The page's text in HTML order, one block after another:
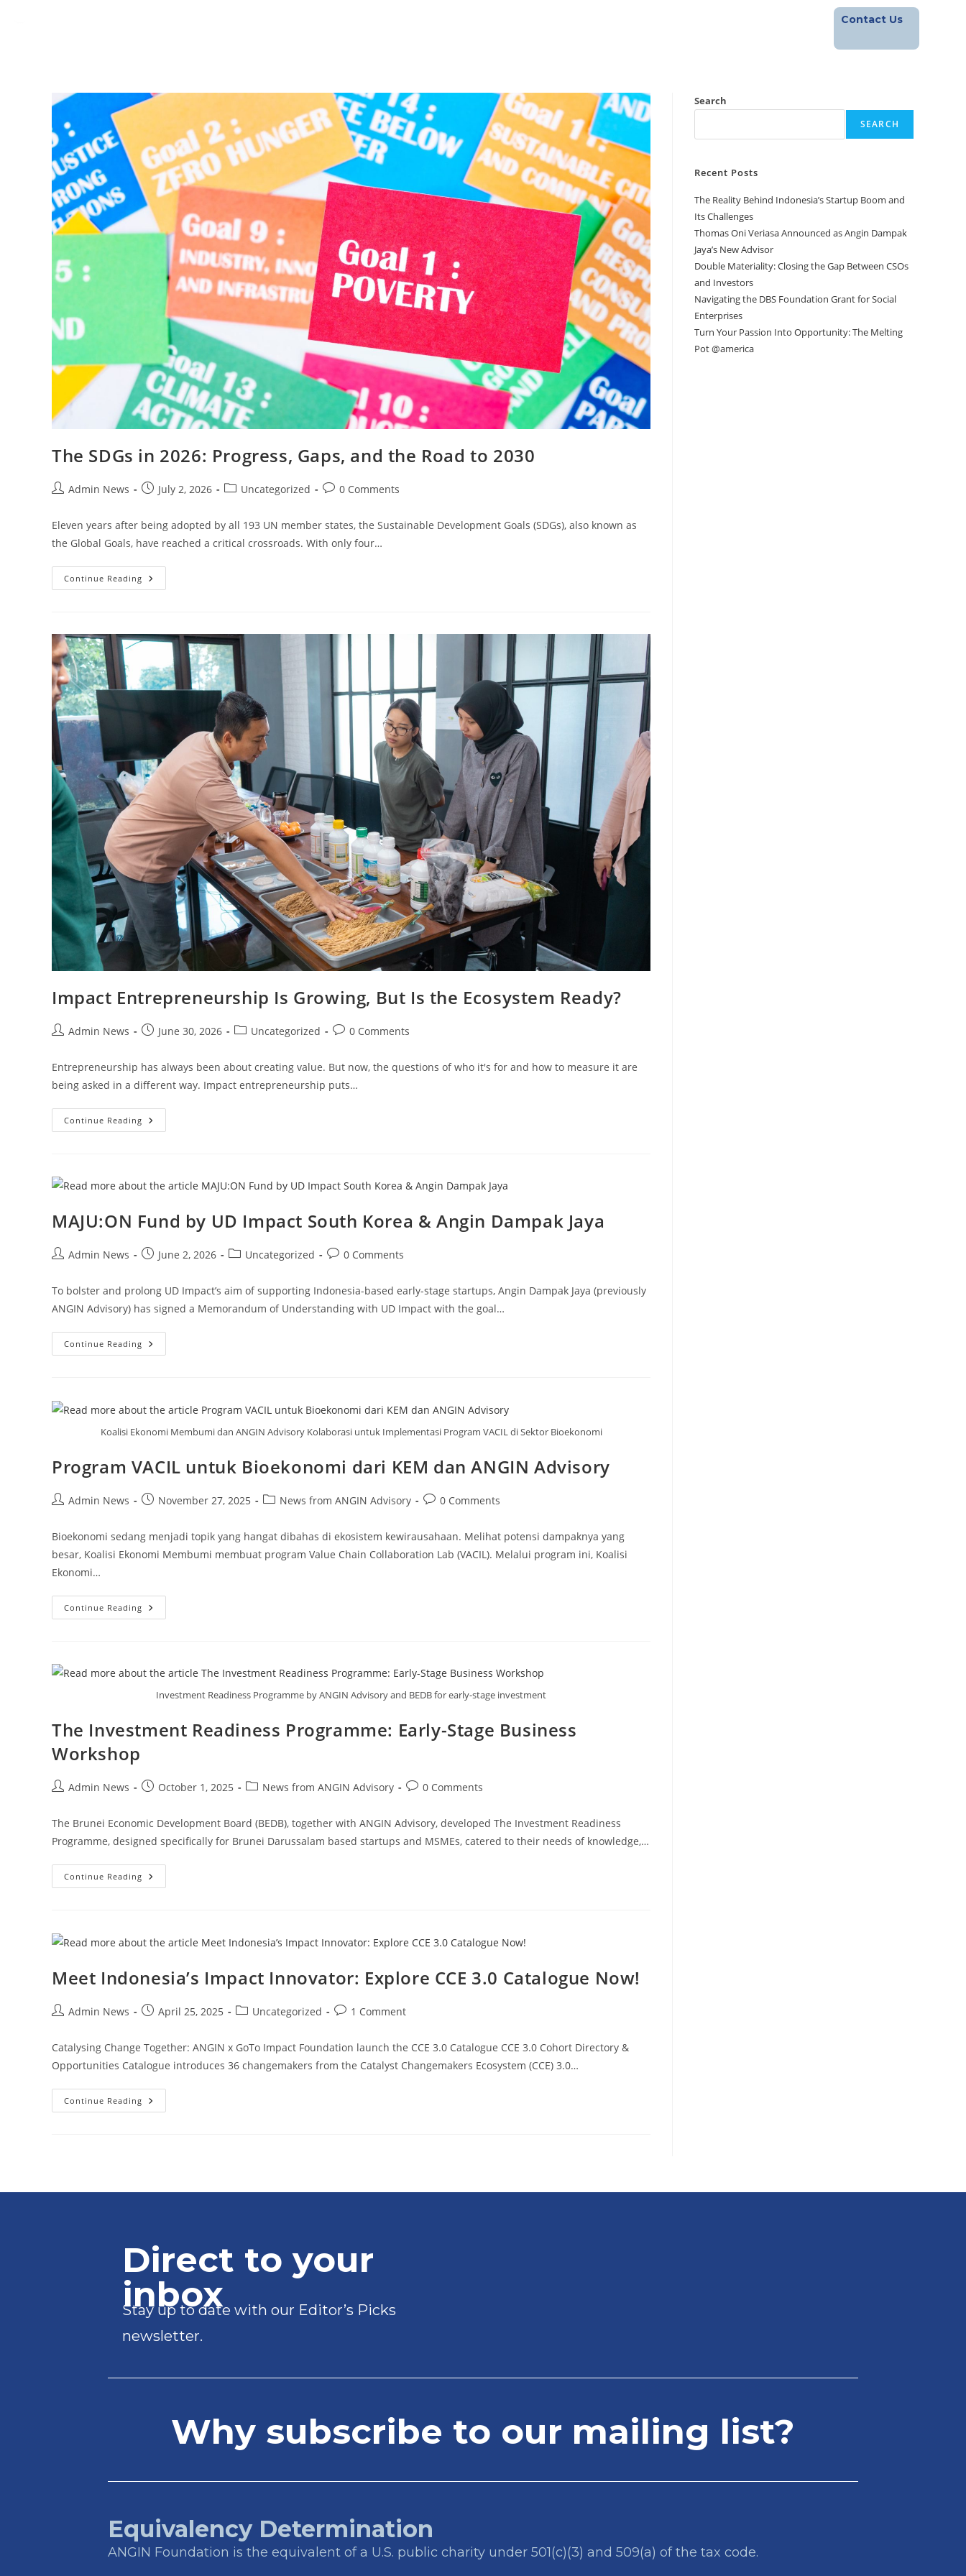
Contact Us
The SDGs in 2026: Progress, Gaps, and the Road to 2030
Admin News July 2, 2026 Uncategorized 0 Comments
Eleven years after being adopted by all 193 UN member states, the Sustainable Development Goals (SDGs), also known as
the Global Goals, have reached a critical crossroads. With only four…
Continue Reading
Impact Entrepreneurship Is Growing, But Is the Ecosystem Ready?
Admin News June 30, 2026 Uncategorized 0 Comments
Entrepreneurship has always been about creating value. But now, the questions of who it's for and how to measure it are
being asked in a different way. Impact entrepreneurship puts…
Continue Reading
MAJU:ON Fund by UD Impact South Korea & Angin Dampak Jaya
Admin News June 2, 2026 Uncategorized 0 Comments
To bolster and prolong UD Impact’s aim of supporting Indonesia-based early-stage startups, Angin Dampak Jaya (previously
ANGIN Advisory) has signed a Memorandum of Understanding with UD Impact with the goal…
Continue Reading
Koalisi Ekonomi Membumi dan ANGIN Advisory Kolaborasi untuk Implementasi Program VACIL di Sektor Bioekonomi
Program VACIL untuk Bioekonomi dari KEM dan ANGIN Advisory
Admin News November 27, 2025 News from ANGIN Advisory 0 Comments
Bioekonomi sedang menjadi topik yang hangat dibahas di ekosistem kewirausahaan. Melihat potensi dampaknya yang
besar, Koalisi Ekonomi Membumi membuat program Value Chain Collaboration Lab (VACIL). Melalui program ini, Koalisi
Ekonomi…
Continue Reading
Investment Readiness Programme by ANGIN Advisory and BEDB for early-stage investment
The Investment Readiness Programme: Early-Stage Business
Workshop
Admin News October 1, 2025 News from ANGIN Advisory 0 Comments
The Brunei Economic Development Board (BEDB), together with ANGIN Advisory, developed The Investment Readiness
Programme, designed specifically for Brunei Darussalam based startups and MSMEs, catered to their needs of knowledge,…
Continue Reading
Meet Indonesia’s Impact Innovator: Explore CCE 3.0 Catalogue Now!
Admin News April 25, 2025 Uncategorized 1 Comment
Catalysing Change Together: ANGIN x GoTo Impact Foundation launch the CCE 3.0 Catalogue CCE 3.0 Cohort Directory &
Opportunities Catalogue introduces 36 changemakers from the Catalyst Changemakers Ecosystem (CCE) 3.0…
Continue Reading
Search
SEARCH
Recent Posts
The Reality Behind Indonesia’s Startup Boom and
Its Challenges
Thomas Oni Veriasa Announced as Angin Dampak
Jaya’s New Advisor
Double Materiality: Closing the Gap Between CSOs
and Investors
Navigating the DBS Foundation Grant for Social
Enterprises
Turn Your Passion Into Opportunity: The Melting
Pot @america
Direct to your
inbox
Stay up to date with our Editor’s Picks
newsletter.
Why subscribe to our mailing list?
Equivalency Determination
ANGIN Foundation is the equivalent of a U.S. public charity under 501(c)(3) and 509(a) of the tax code.